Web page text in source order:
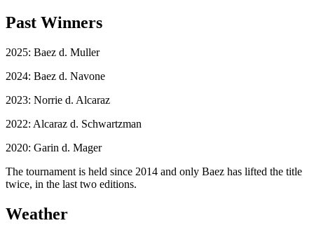
Past Winners
2025: Baez d. Muller
2024: Baez d. Navone
2023: Norrie d. Alcaraz
2022: Alcaraz d. Schwartzman
2020: Garin d. Mager
The tournament is held since 2014 and only Baez has lifted the title
twice, in the last two editions.
Weather